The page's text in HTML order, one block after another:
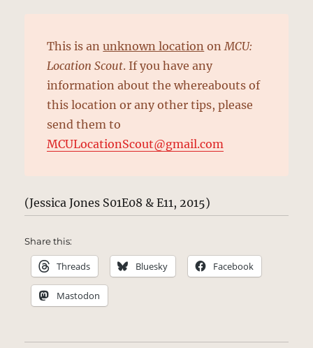
This is anunknown location onMCU:
Location Scout. If you have any
information about the whereabouts of
this location or any other tips, please
send them to
MCULocationScout@gmail.com
(Jessica Jones S01E08 & E11, 2015)
Share this:
Threads Bluesky Facebook
Mastodon